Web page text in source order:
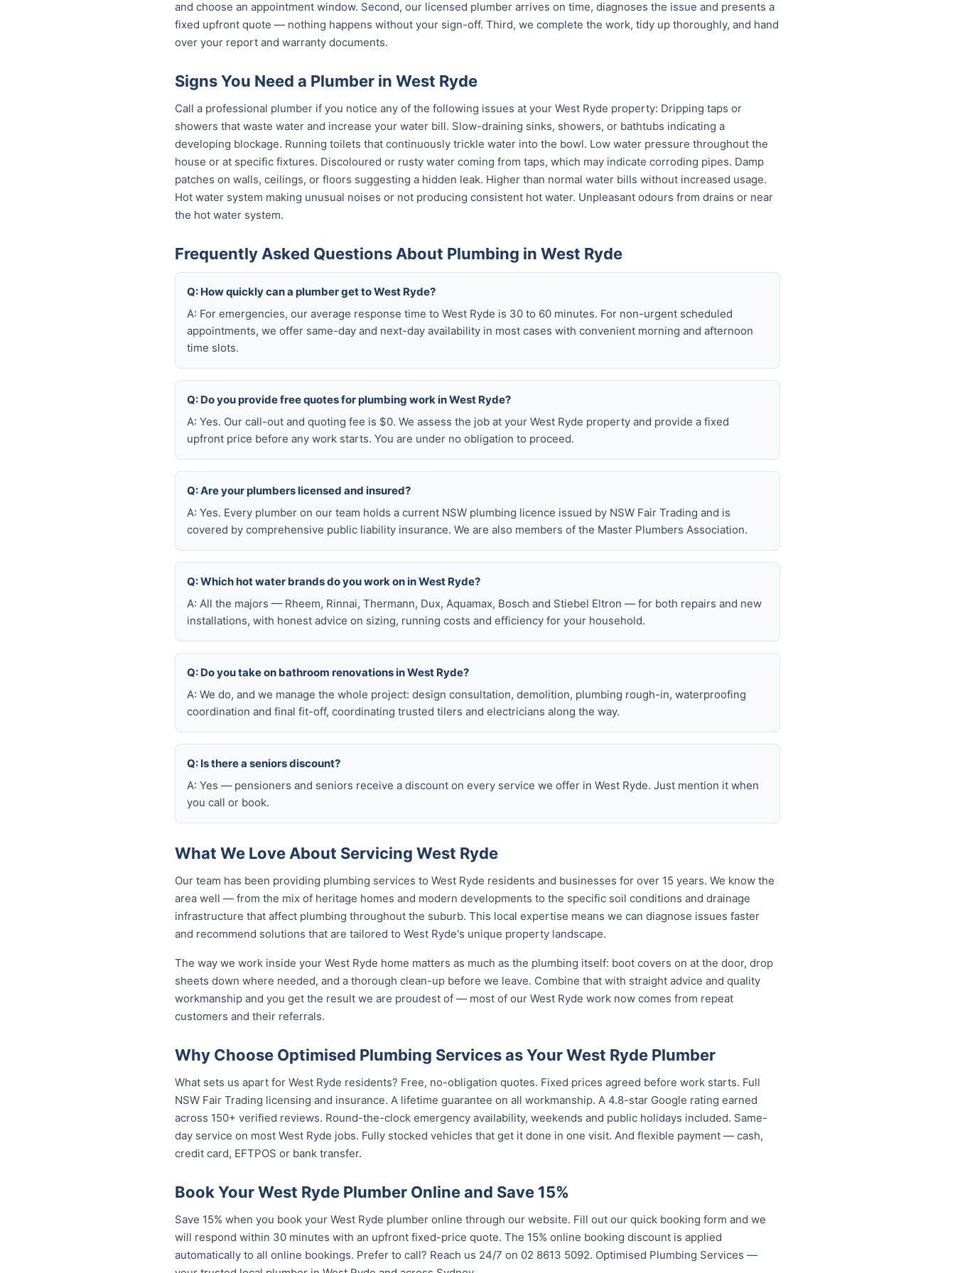
and choose an appointment window. Second, our licensed plumber arrives on time, diagnoses the issue and presents a
fixed upfront quote — nothing happens without your sign-off. Third, we complete the work, tidy up thoroughly, and hand
over your report and warranty documents.
Signs You Need a Plumber in West Ryde
Call a professional plumber if you notice any of the following issues at your West Ryde property: Dripping taps or
showers that waste water and increase your water bill. Slow-draining sinks, showers, or bathtubs indicating a
developing blockage. Running toilets that continuously trickle water into the bowl. Low water pressure throughout the
house or at specific fixtures. Discoloured or rusty water coming from taps, which may indicate corroding pipes. Damp
patches on walls, ceilings, or floors suggesting a hidden leak. Higher than normal water bills without increased usage.
Hot water system making unusual noises or not producing consistent hot water. Unpleasant odours from drains or near
the hot water system.
Frequently Asked Questions About Plumbing in West Ryde
Q: How quickly can a plumber get to West Ryde?
A: For emergencies, our average response time to West Ryde is 30 to 60 minutes. For non-urgent scheduled
appointments, we offer same-day and next-day availability in most cases with convenient morning and afternoon
time slots.
Q: Do you provide free quotes for plumbing work in West Ryde?
A: Yes. Our call-out and quoting fee is $0. We assess the job at your West Ryde property and provide a fixed
upfront price before any work starts. You are under no obligation to proceed.
Q: Are your plumbers licensed and insured?
A: Yes. Every plumber on our team holds a current NSW plumbing licence issued by NSW Fair Trading and is
covered by comprehensive public liability insurance. We are also members of the Master Plumbers Association.
Q: Which hot water brands do you work on in West Ryde?
A: All the majors — Rheem, Rinnai, Thermann, Dux, Aquamax, Bosch and Stiebel Eltron — for both repairs and new
installations, with honest advice on sizing, running costs and efficiency for your household.
Q: Do you take on bathroom renovations in West Ryde?
A: We do, and we manage the whole project: design consultation, demolition, plumbing rough-in, waterproofing
coordination and final fit-off, coordinating trusted tilers and electricians along the way.
Q: Is there a seniors discount?
A: Yes — pensioners and seniors receive a discount on every service we offer in West Ryde. Just mention it when
you call or book.
What We Love About Servicing West Ryde
Our team has been providing plumbing services to West Ryde residents and businesses for over 15 years. We know the
area well — from the mix of heritage homes and modern developments to the specific soil conditions and drainage
infrastructure that affect plumbing throughout the suburb. This local expertise means we can diagnose issues faster
and recommend solutions that are tailored to West Ryde's unique property landscape.
The way we work inside your West Ryde home matters as much as the plumbing itself: boot covers on at the door, drop
sheets down where needed, and a thorough clean-up before we leave. Combine that with straight advice and quality
workmanship and you get the result we are proudest of — most of our West Ryde work now comes from repeat
customers and their referrals.
Why Choose Optimised Plumbing Services as Your West Ryde Plumber
What sets us apart for West Ryde residents? Free, no-obligation quotes. Fixed prices agreed before work starts. Full
NSW Fair Trading licensing and insurance. A lifetime guarantee on all workmanship. A 4.8-star Google rating earned
across 150+ verified reviews. Round-the-clock emergency availability, weekends and public holidays included. Same-
day service on most West Ryde jobs. Fully stocked vehicles that get it done in one visit. And flexible payment — cash,
credit card, EFTPOS or bank transfer.
Book Your West Ryde Plumber Online and Save 15%
Save 15% when you book your West Ryde plumber online through our website. Fill out our quick booking form and we
will respond within 30 minutes with an upfront fixed-price quote. The 15% online booking discount is applied
automatically to all online bookings. Prefer to call? Reach us 24/7 on 02 8613 5092. Optimised Plumbing Services —